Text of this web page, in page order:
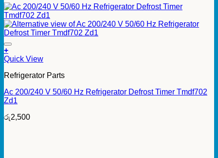
+
Quick View
Refrigerator Parts
Ac 200/240 V 50/60 Hz Refrigerator Defrost Timer Tmdf702
Zd1
රු2,500